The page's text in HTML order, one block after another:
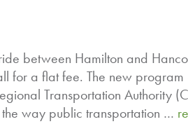
between Hamilton and
for a flat fee. The new
Transportation Authority
the way public transportation …